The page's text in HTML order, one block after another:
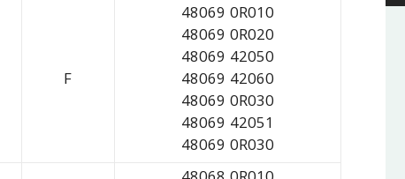
F
48069 0R010
48069 0R020
48069 42050
48069 42060
48069 0R030
48069 42051
48069 0R030